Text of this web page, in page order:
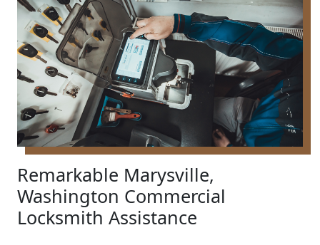
Remarkable Marysville,
Washington Commercial
Locksmith Assistance